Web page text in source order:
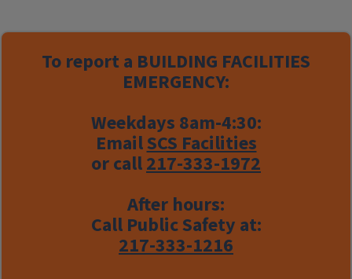
To report a BUILDING FACILITIES
EMERGENCY:
Weekdays 8am-4:30:
EmailSCS Facilities
or call217-333-1972
After hours:
Call Public Safety at:
217-333-1216